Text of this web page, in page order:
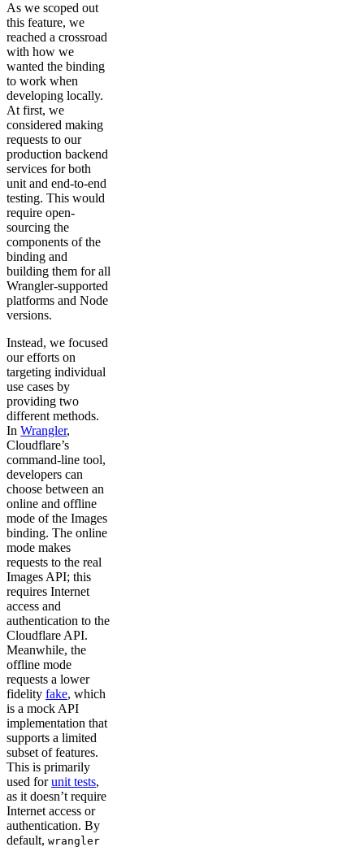
As we scoped out
this feature, we
reached a crossroad
with how we
wanted the binding
to work when
developing locally.
At first, we
considered making
requests to our
production backend
services for both
unit and end-to-end
testing. This would
require open-
sourcing the
components of the
binding and
building them for all
Wrangler-supported
platforms and Node
versions.
Instead, we focused
our efforts on
targeting individual
use cases by
providing two
different methods.
In Wrangler,
Cloudflare’s
command-line tool,
developers can
choose between an
online and offline
mode of the Images
binding. The online
mode makes
requests to the real
Images API; this
requires Internet
access and
authentication to the
Cloudflare API.
Meanwhile, the
offline mode
requests a lower
fidelity fake, which
is a mock API
implementation that
supports a limited
subset of features.
This is primarily
used forunit tests,
as it doesn’t require
Internet access or
authentication. By
default, wrangler